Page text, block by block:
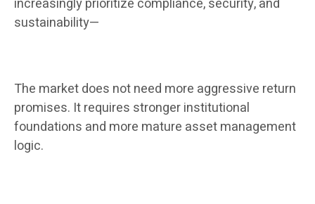
increasingly prioritize compliance, security, and
sustainability—
The market does not need more aggressive return
promises. It requires stronger institutional
foundations and more mature asset management
logic.